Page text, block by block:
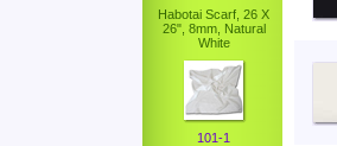
Habotai Scarf, 26 X
26", 8mm, Natural
White
101-1